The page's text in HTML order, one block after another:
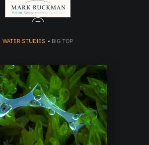
WATER STUDIES > BIG TOP